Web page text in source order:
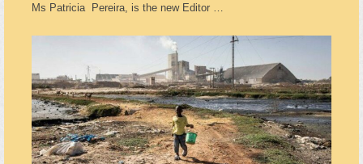
Ms Patricia Pereira, is the new Editor …